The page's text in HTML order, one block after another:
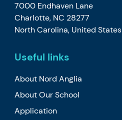
7000 Endhaven Lane
Charlotte, NC 28277
North Carolina, United States
Useful links
About Nord Anglia
About Our School
Application